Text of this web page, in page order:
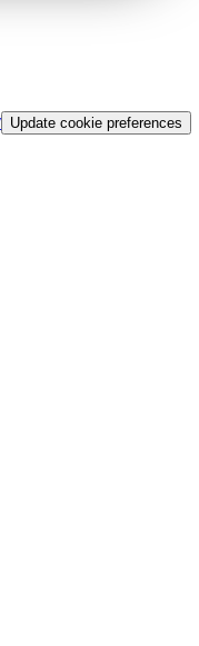
Update cookie preferences